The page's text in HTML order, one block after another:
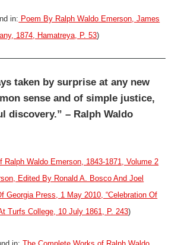
in: Poem By Ralph Waldo Emerson, James
1874, Hamatreya, P. 53)
taken by surprise at any new
sense and of simple justice,
discovery.” – Ralph Waldo
Ralph Waldo Emerson, 1843-1871, Volume 2
Edited By Ronald A. Bosco And Joel
Georgia Press, 1 May 2010, “Celebration Of
Turfs College, 10 July 1861, P. 243)